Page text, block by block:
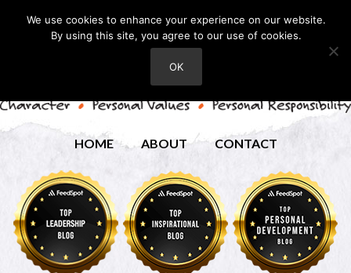
HOME ABOUT CONTACT
We use cookies to enhance your experience on our website.
By using this site, you agree to our use of cookies.
OK